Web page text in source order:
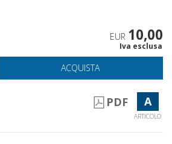
EUR 10,00
Iva esclusa
ACQUISTA
PDF A
ARTICOLO